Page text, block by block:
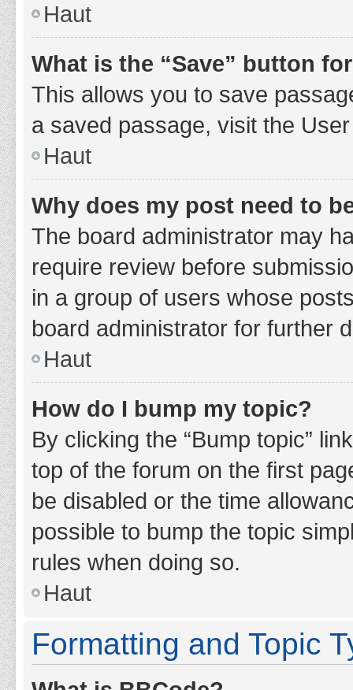
Haut
What is the “Save” button
This allows you to save
a saved passage, visit the
Haut
Why does my post need to
The board administrator may
require review before
in a group of users whose
board administrator for further
Haut
How do I bump my topic?
By clicking the “Bump topic”
top of the forum on the first
be disabled or the time
possible to bump the topic
rules when doing so.
Haut
Formatting and Topic